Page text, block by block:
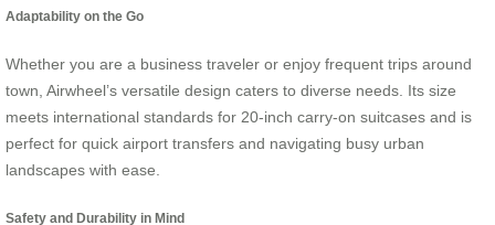
Adaptability on the Go
Whether you are a business traveler or enjoy frequent trips around
town, Airwheel’s versatile design caters to diverse needs. Its size
meets international standards for 20-inch carry-on suitcases and is
perfect for quick airport transfers and navigating busy urban
landscapes with ease.
Safety and Durability in Mind